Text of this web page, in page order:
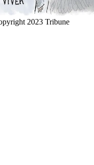
2023 Tribune